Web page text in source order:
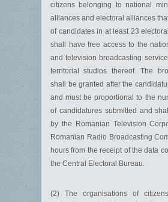
citizens belonging to national
alliances and electoral alliances
of candidates in at least 23
shall have free access to the
and television broadcasting
territorial studios thereof. The
shall be granted after the
and must be proportional to the
of candidatures submitted and
by the Romanian Television
Romanian Radio Broadcasting
hours from the receipt of the data
the Central Electoral Bureau.
(2) The organisations of